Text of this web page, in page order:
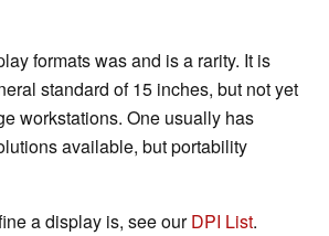
formats was and is a rarity. It is
standard of 15 inches, but not yet
workstations. One usually has
available, but portability
a display is, see ourDPI List.